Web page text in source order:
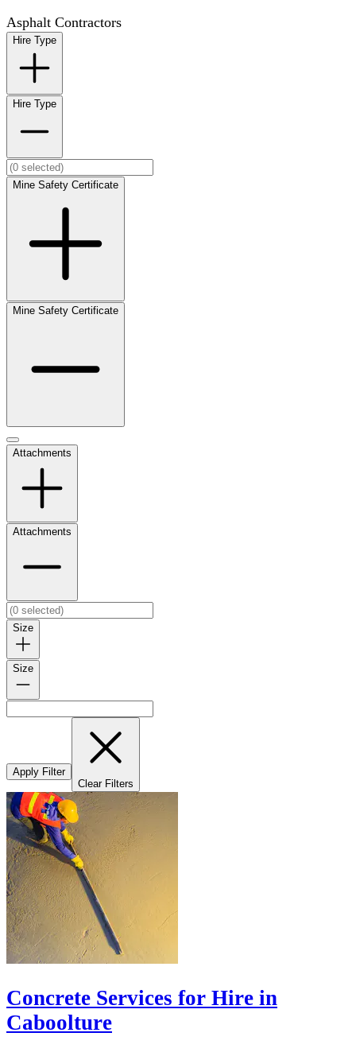
Asphalt Contractors
Hire Type
Hire Type
Mine Safety Certificate
Mine Safety Certificate
Attachments
Attachments
Size
Size
Apply Filter
Clear Filters
Concrete Services for Hire in
Caboolture